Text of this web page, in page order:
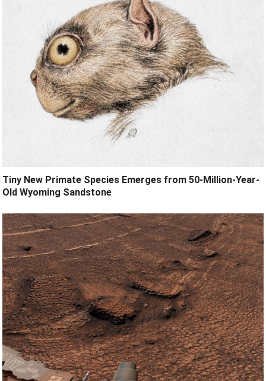
Tiny New Primate Species Emerges from 50-Million-Year-
Old Wyoming Sandstone